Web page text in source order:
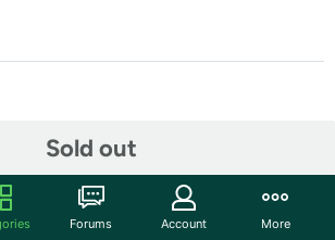
Sold out
with a good book is a great way to
Forums Account More